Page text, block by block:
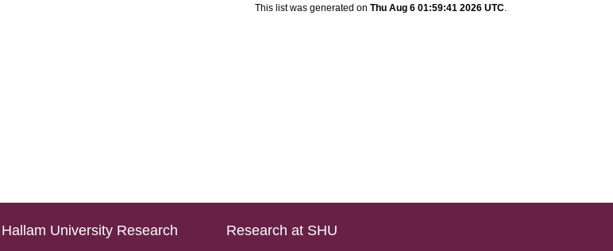
This list was generated on Thu Aug 6 01:59:41 2026 UTC.
University Research
Research at SHU